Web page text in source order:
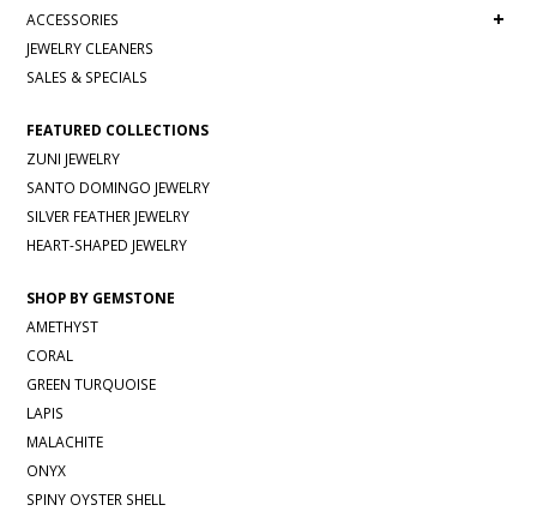
ACCESSORIES +
JEWELRY CLEANERS
SALES & SPECIALS
FEATURED COLLECTIONS
ZUNI JEWELRY
SANTO DOMINGO JEWELRY
SILVER FEATHER JEWELRY
HEART-SHAPED JEWELRY
SHOP BY GEMSTONE
AMETHYST
CORAL
GREEN TURQUOISE
LAPIS
MALACHITE
ONYX
SPINY OYSTER SHELL